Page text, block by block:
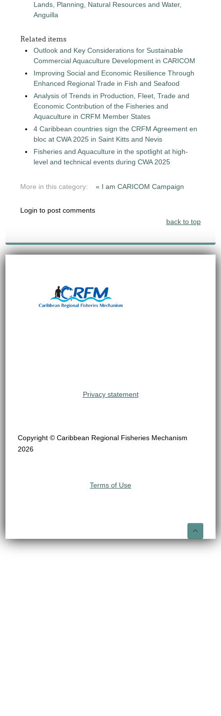
Lands, Planning, Natural Resources and Water,
Anguilla
Related items
Outlook and Key Considerations for Sustainable
Commercial Aquaculture Development in CARICOM
Improving Social and Economic Resilience Through
Enhanced Regional Trade in Fish and Seafood
Analysis of Trends in Production, Fleet, Trade and
Economic Contribution of the Fisheries and
Aquaculture in CRFM Member States
4 Caribbean countries sign the CRFM Agreement en
bloc at CWA 2025 in Saint Kitts and Nevis
Fisheries and Aquaculture in the spotlight at high-
level and technical events during CWA 2025
More in this category: « I am CARICOM Campaign
Login to post comments
back to top
Privacy statement
Copyright © Caribbean Regional Fisheries Mechanism
2026
Terms of Use